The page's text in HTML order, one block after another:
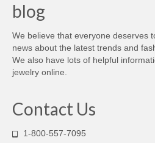
blog
We believe that everyone deserves
news about the latest trends and
We also have lots of helpful
jewelry online.
Contact Us
1-800-557-7095